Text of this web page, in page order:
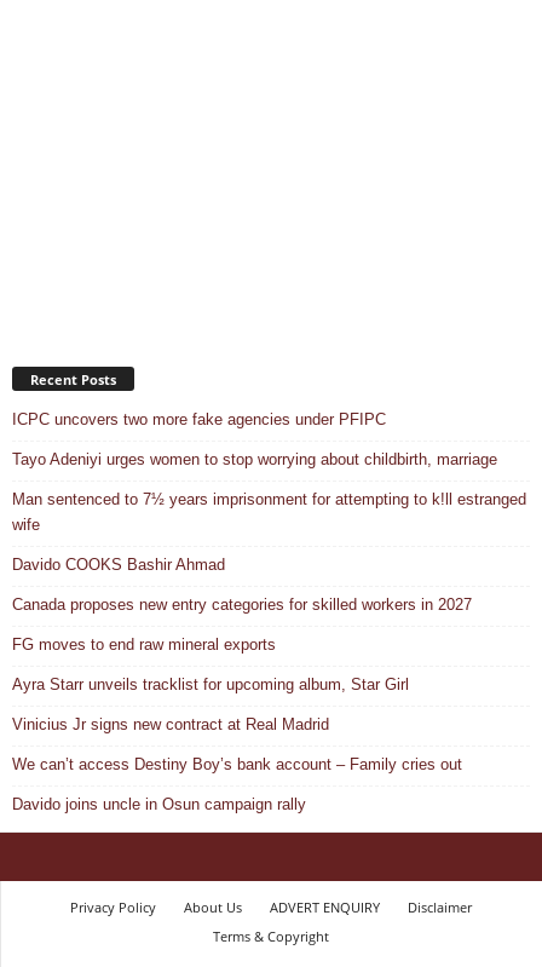
Recent Posts
ICPC uncovers two more fake agencies under PFIPC
Tayo Adeniyi urges women to stop worrying about childbirth, marriage
Man sentenced to 7½ years imprisonment for attempting to k!ll estranged
wife
Davido COOKS Bashir Ahmad
Canada proposes new entry categories for skilled workers in 2027
FG moves to end raw mineral exports
Ayra Starr unveils tracklist for upcoming album, Star Girl
Vinicius Jr signs new contract at Real Madrid
We can’t access Destiny Boy’s bank account – Family cries out
Davido joins uncle in Osun campaign rally
Privacy Policy About Us ADVERT ENQUIRY
Disclaimer
Terms & Copyright